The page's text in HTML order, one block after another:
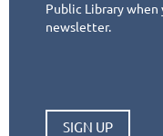
Public Library
newsletter.
SIGN UP